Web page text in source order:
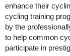
enhance their
cycling training
by the
to help common
participate in